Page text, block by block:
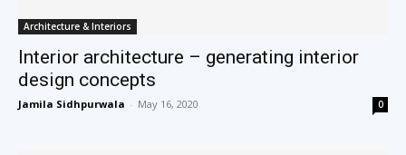
Architecture & Interiors
Interior architecture – generating interior
design concepts
Jamila Sidhpurwala - May 16, 2020 0